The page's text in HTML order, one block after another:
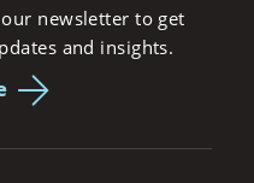
newsletter to get
and insights.